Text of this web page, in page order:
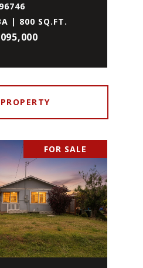
96746
| 800 SQ.FT.
FOR SALE